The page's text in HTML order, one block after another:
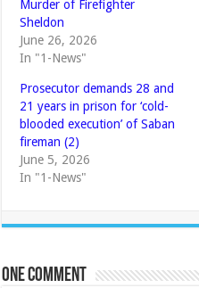
Murder of Firefighter
Sheldon
June 26, 2026
In "1-News"
Prosecutor demands 28 and
21 years in prison for ‘cold-
blooded execution’ of Saban
fireman (2)
June 5, 2026
In "1-News"
One comment